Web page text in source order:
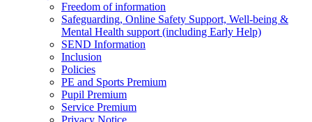
Freedom of information
Safeguarding, Online Safety Support, Well-being &
Mental Health support (including Early Help)
SEND Information
Inclusion
Policies
PE and Sports Premium
Pupil Premium
Service Premium